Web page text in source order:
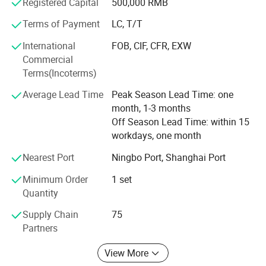
Machines, electric spark(EDM), wire-cutters and other
equipments.
Plastic injection moulds manufacturing Processes at
Ruijie
(1) Product Design Analyzing
We will have a meeting to discuss about the 3D model
design details, such as the de-moulding angle, strength,
plastic filling, thickness etc. If there is any question, we
will contact our customers to feedback.
(2) DFM Analysis
After that, we will arrange mould flow analysis in order to
avoid any defects during mould manufacturing process.
After mould flow analysis, we decide the mould injection
gate and structure.
Terms of Payment
LC, T/T
International
Commercial
Terms(Incoterms)
FOB, CIF, CFR, EXW
Average Lead Time
Peak Season Lead Time: one
month, 1-3 months
Off Season Lead Time: within 15
workdays, one month
Nearest Port
Ningbo Port, Shanghai Port
Minimum Order
Quantity
1 set
Supply Chain
Partners
75
View More